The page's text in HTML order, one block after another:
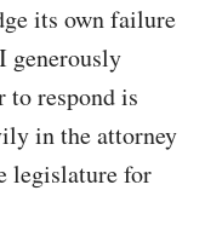
its own failure
generously
to respond is
in the attorney
legislature for